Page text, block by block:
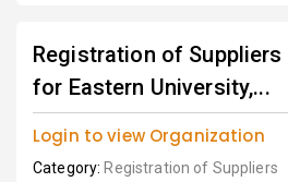
Registration of
for Eastern University,...
Login to view Organization
Category: Registration of Suppliers